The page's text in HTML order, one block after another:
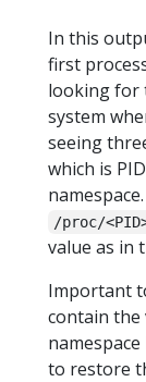
In this
first
looking for
system
seeing
which is
/proc/
value as in
Important
contain the
to restore